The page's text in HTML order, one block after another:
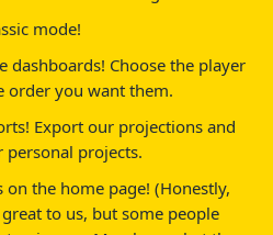
mode!
dashboards! Choose the player
order you want them.
Export our projections and
projects.
on the home page! (Honestly,
to us, but some people